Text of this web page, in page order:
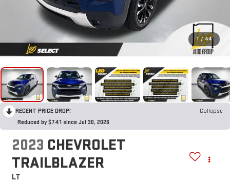
1 / 44
RECENT PRICE DROP!
Collapse
Reduced by $741 since Jul 30, 2026
2023 CHEVROLET
TRAILBLAZER
LT